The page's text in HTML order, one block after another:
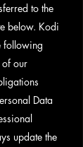
to the
below. Kodi
following
of our
Data
update the